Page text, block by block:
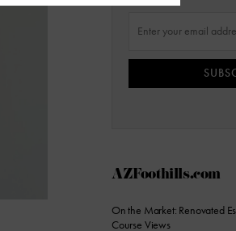
AZFoothills.com
On the Market: Renovated
Course Views